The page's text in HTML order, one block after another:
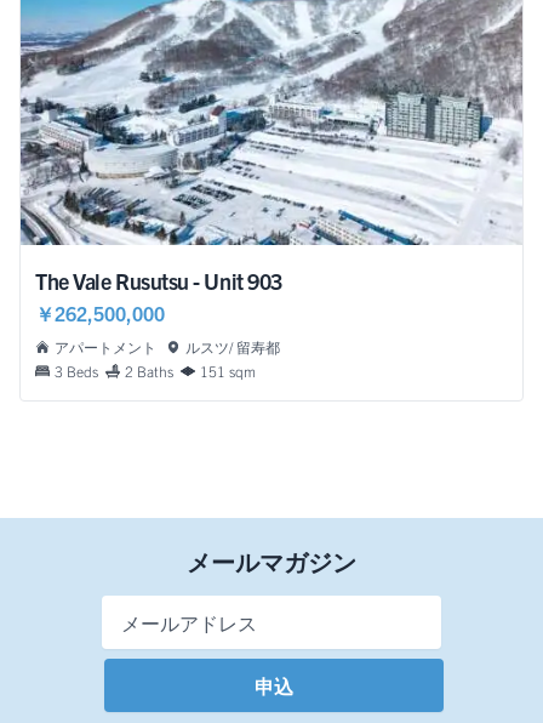
The Vale Rusutsu - Unit 903
￥262,500,000
アパートメント
ルスツ/ 留寿都
3 Beds
2 Baths 151 sqm
メールマガジン